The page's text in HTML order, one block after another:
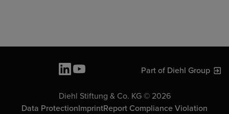
Part of Diehl Group
Diehl Stiftung & Co. KG © 2026
Data ProtectionImprintReport Compliance Violation